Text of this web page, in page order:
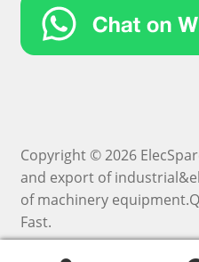
Copyright © 2026
and export of
of machinery
Fast.